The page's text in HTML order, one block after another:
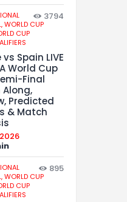
WORLD CUP
CUP
3794
Spain LIVE
World Cup
Final
Predicted
& Match
WORLD CUP
CUP
895